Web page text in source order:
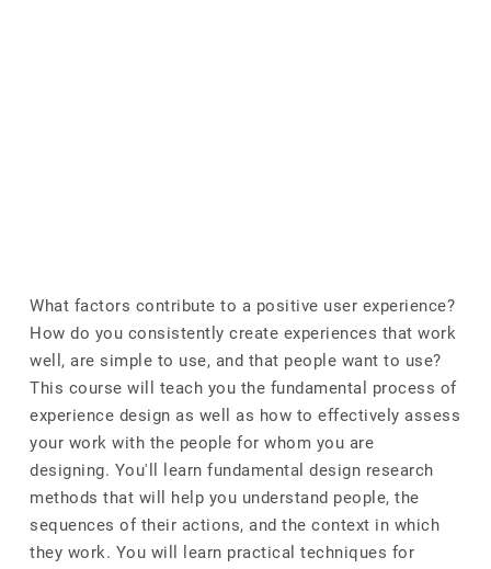
What factors contribute to a positive user experience?
How do you consistently create experiences that work
well, are simple to use, and that people want to use?
This course will teach you the fundamental process of
experience design as well as how to effectively assess
your work with the people for whom you are
designing. You'll learn fundamental design research
methods that will help you understand people, the
sequences of their actions, and the context in which
they work. You will learn practical techniques for